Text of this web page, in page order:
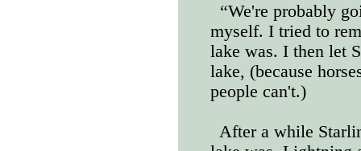
“We're probably
myself. I tried to
lake was. I then let
lake, (because
people can't.)
After a while